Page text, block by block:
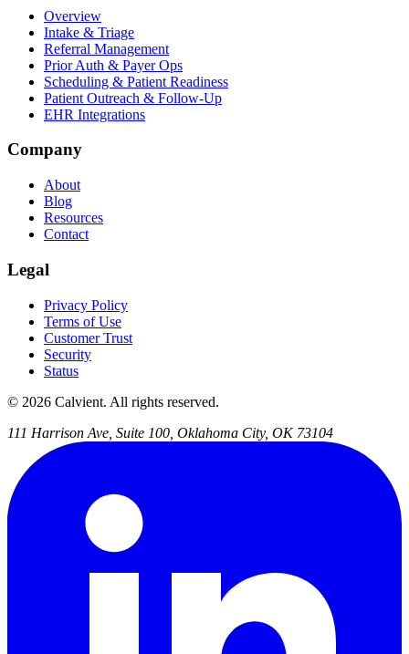
Overview
Intake & Triage
Referral Management
Prior Auth & Payer Ops
Scheduling & Patient Readiness
Patient Outreach & Follow-Up
EHR Integrations
Company
About
Blog
Resources
Contact
Legal
Privacy Policy
Terms of Use
Customer Trust
Security
Status
© 2026 Calvient. All rights reserved.
111 Harrison Ave, Suite 100, Oklahoma City, OK 73104